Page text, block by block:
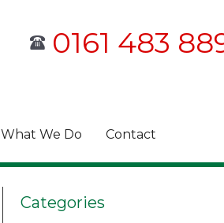
0161 483
What We Do Contact
Categories